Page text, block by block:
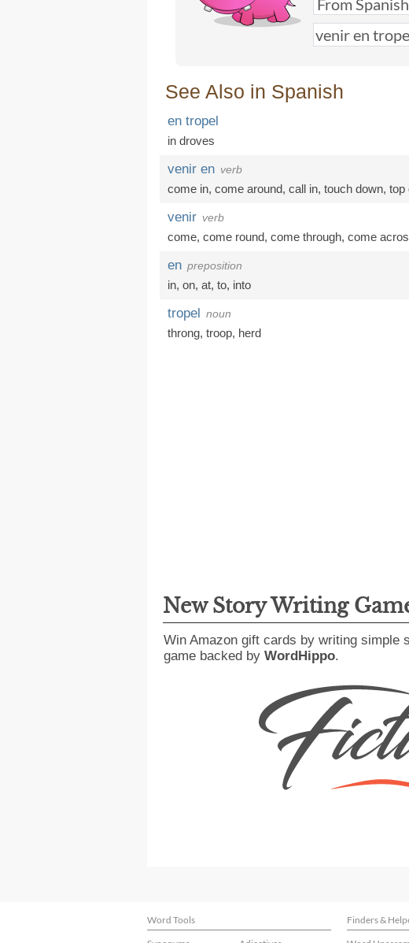
See Also in Spanish
en tropel
in droves
venir en verb
come in, come around, call in, touch down, top
venir verb
come, come round, come through, come
en preposition
in, on, at, to, into
tropel noun
throng, troop, herd
New Story Writing
Win Amazon gift cards by writing simple
game backed by WordHippo.
Word Tools Finders &